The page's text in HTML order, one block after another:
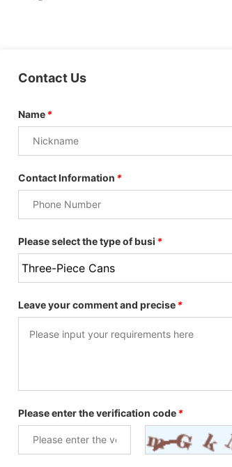
Contact Us
Name*
Contact Information *
Please select the type of busi *
Leave your comment and precise*
Please enter the verification code*